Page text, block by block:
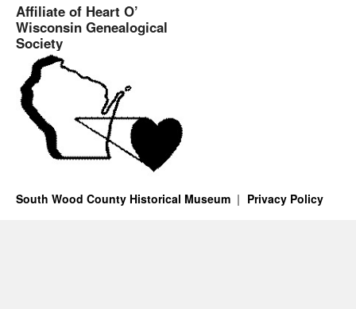
Affiliate of Heart O’
Wisconsin Genealogical
Society
South Wood County Historical Museum Privacy Policy